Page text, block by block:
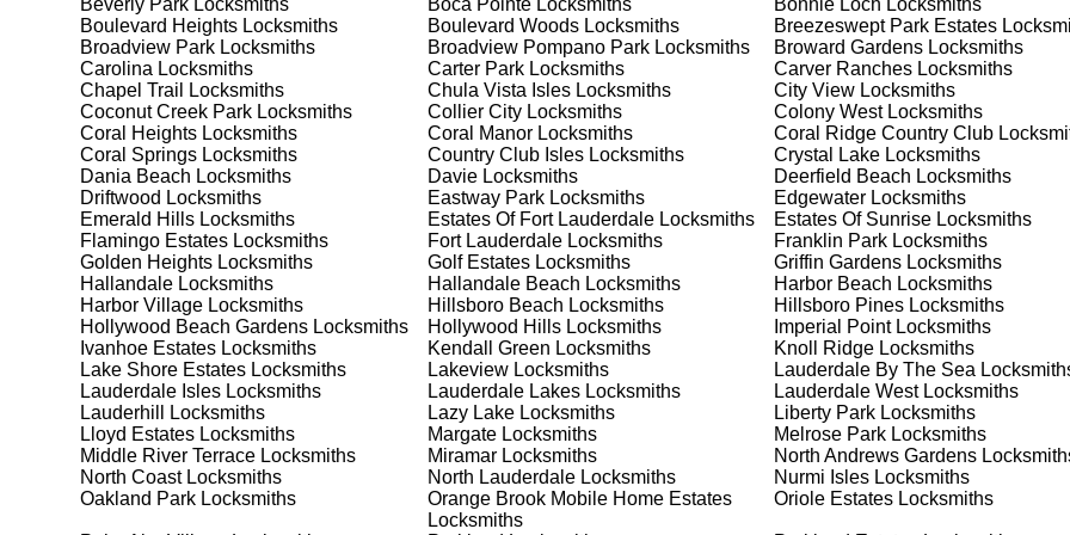
meet your security needs. Whether you need a safe for your home or business, we have the expertise to provide the
solutions.
Our Comprehensive Locksmith Process
Step 1:Consultation. Contact us through our website (KeyZoo
) or phone (954-314-0761) to discuss your locksmith
needs. We'll provide you with a detailed quote and schedule a service appointment that fits your schedule. Our team is
known for their friendly and informative consultations, ensuring you understand all your options before making a
decision.
Step 2:On-Site Assessment. Our locksmiths will visit your location in North Coast to assess the situation. Whether it's
lockout, security upgrade, or key replacement, we'll evaluate your needs and propose the best solutions. We pride
ourselves on thorough and accurate assessments, taking the time to understand your specific requirements.
Step 3:Service Execution. Based on our assessment, we will perform the necessary locksmith services efficiently and
professionally. Our locksmiths use the latest tools and techniques to ensure high-quality results. We ensure minimal
disruption and maximum satisfaction, completing the job to the highest standards.
Step 4:Quality Check. After completing the service, we conduct a thorough quality check to ensure everything is
working perfectly. Your satisfaction and security are our priorities. We believe in delivering services that exceed
Beverly Park Locksmiths Boca PointeLocksmiths Bonnie Loch Locksmiths
Boulevard Heights Locksmiths Boulevard WoodsLocksmiths Breezeswept Park Estates
Broadview Park Locksmiths Broadview Pompano ParkLocksmiths Broward GardensLocksmiths
Carolina Locksmiths Carter ParkLocksmiths Carver RanchesLocksmiths
Chapel Trail
Locksmiths Chula Vista IslesLocksmiths City ViewLocksmiths
Coconut Creek Park Locksmiths Collier CityLocksmiths Colony WestLocksmiths
Coral Heights Locksmiths Coral ManorLocksmiths Coral Ridge Country Club
Coral Springs Locksmiths Country Club IslesLocksmiths Crystal LakeLocksmiths
Dania Beach Locksmiths DavieLocksmiths Deerfield Beach Locksmiths
Driftwood Locksmiths Eastway ParkLocksmiths EdgewaterLocksmiths
Emerald Hills Locksmiths Estates Of Fort LauderdaleLocksmiths Estates Of SunriseLocksmiths
Flamingo Estates Locksmiths Fort LauderdaleLocksmiths Franklin ParkLocksmiths
Golden Heights Locksmiths Golf EstatesLocksmiths Griffin GardensLocksmiths
Hallandale Locksmiths Hallandale Beach Locksmiths Harbor Beach Locksmiths
Harbor Village Locksmiths Hillsboro Beach Locksmiths Hillsboro PinesLocksmiths
Hollywood Beach Gardens Locksmiths Hollywood HillsLocksmiths Imperial PointLocksmiths
Ivanhoe Estates Locksmiths Kendall Green Locksmiths Knoll RidgeLocksmiths
Lake Shore Estates Locksmiths LakeviewLocksmiths Lauderdale By The Sea
Lauderdale Isles Locksmiths Lauderdale LakesLocksmiths Lauderdale WestLocksmiths
Lauderhill
Locksmiths Lazy LakeLocksmiths Liberty ParkLocksmiths
Lloyd Estates Locksmiths MargateLocksmiths Melrose ParkLocksmiths
Middle River Terrace Locksmiths MiramarLocksmiths North Andrews Gardens
North CoastLocksmiths North LauderdaleLocksmiths Nurmi IslesLocksmiths
Oakland Park Locksmiths
Orange Brook Mobile Home Estates
Locksmiths
Oriole EstatesLocksmiths